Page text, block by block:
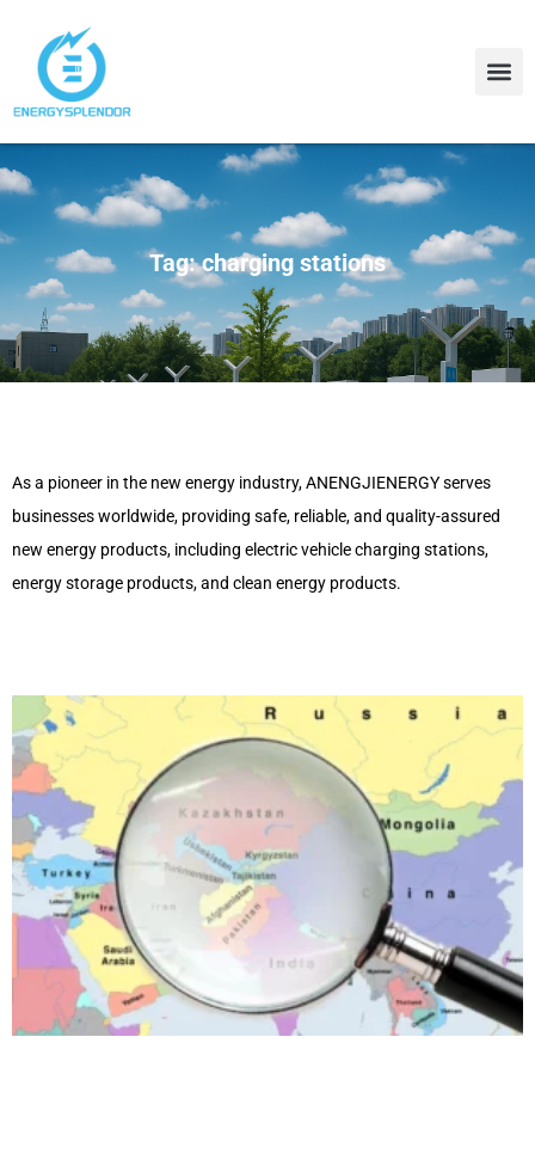
Tag: charging stations
As a pioneer in the new energy industry, ANENGJIENERGY serves
businesses worldwide, providing safe, reliable, and quality-assured
new energy products, including electric vehicle charging stations,
energy storage products, and clean energy products.